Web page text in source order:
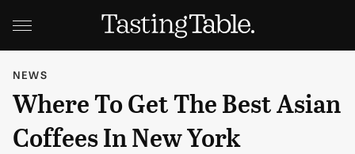
NEWS
Where To Get The Best Asian
Coffees In New York